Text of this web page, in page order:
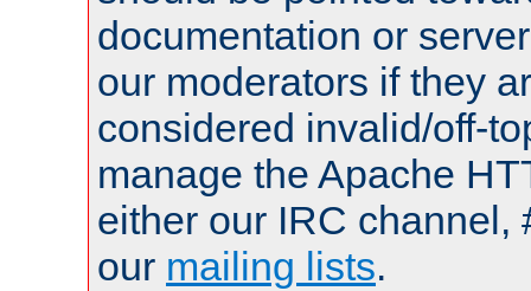
documentation or
our moderators if they
considered invalid/off-
manage the Apache
either our IRC channel,
our mailing lists.